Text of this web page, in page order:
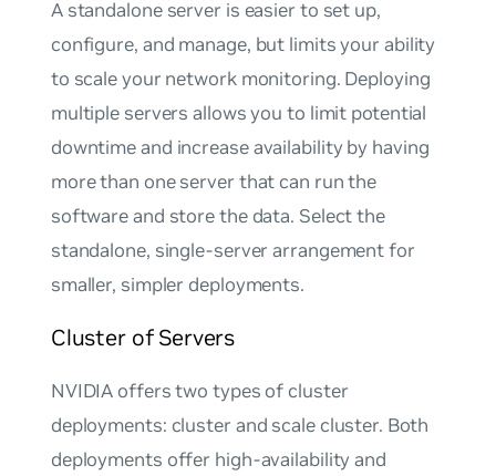
A standalone server is easier to set up,
configure, and manage, but limits your ability
to scale your network monitoring. Deploying
multiple servers allows you to limit potential
downtime and increase availability by having
more than one server that can run the
software and store the data. Select the
standalone, single-server arrangement for
smaller, simpler deployments.
Cluster of Servers
NVIDIA offers two types of cluster
deployments: cluster and scale cluster. Both
deployments offer high-availability and